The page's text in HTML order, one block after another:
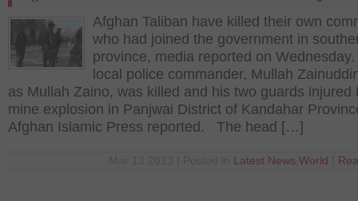
Afghan Taliban have killed their own
who had joined the government in
province, media reported on
local police commander, Mullah
as Mullah Zaino, was killed and his two guards injured
mine explosion in Panjwai District of Kandahar
Afghan Islamic Press reported. The head […]
Latest News World